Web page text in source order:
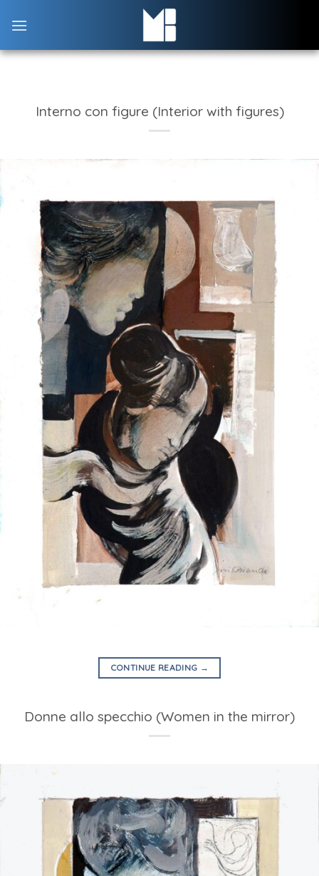
Interno con figure (Interior with figures)
CONTINUE READING →
Donne allo specchio (Women in the mirror)